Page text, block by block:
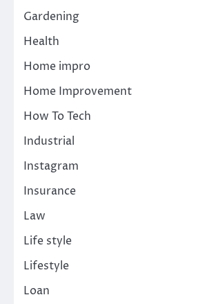
Gardening
Health
Home impro
Home Improvement
How To Tech
Industrial
Instagram
Insurance
Law
Life style
Lifestyle
Loan